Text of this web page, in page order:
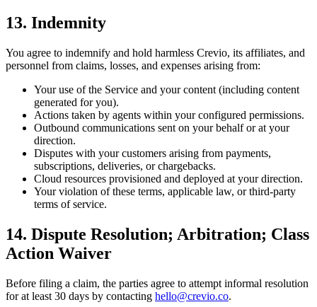
13. Indemnity
You agree to indemnify and hold harmless Crevio, its affiliates, and
personnel from claims, losses, and expenses arising from:
Your use of the Service and your content (including content
generated for you).
Actions taken by agents within your configured permissions.
Outbound communications sent on your behalf or at your
direction.
Disputes with your customers arising from payments,
subscriptions, deliveries, or chargebacks.
Cloud resources provisioned and deployed at your direction.
Your violation of these terms, applicable law, or third-party
terms of service.
14. Dispute Resolution; Arbitration; Class
Action Waiver
Before filing a claim, the parties agree to attempt informal resolution
for at least 30 days by contacting hello@crevio.co.